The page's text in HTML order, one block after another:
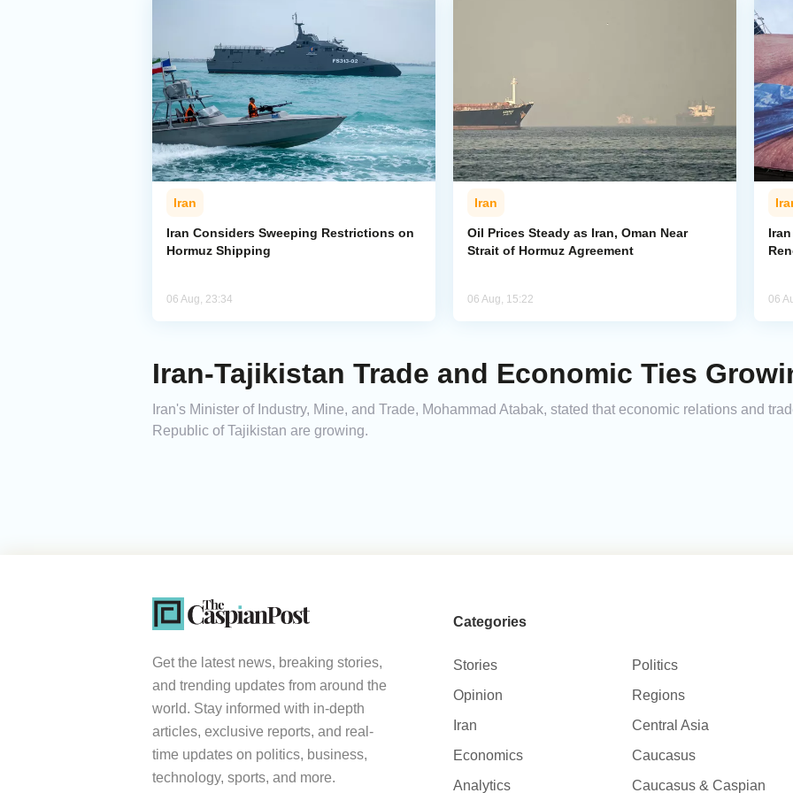
Iran
Iran Considers Sweeping Restrictions on
Hormuz Shipping
06 Aug, 23:34
Iran
Oil Prices Steady as Iran, Oman Near
Strait of Hormuz Agreement
06 Aug, 15:22 06
Iran-Tajikistan Trade and Economic Ties
Iran's Minister of Industry, Mine, and Trade, Mohammad Atabak, stated that economic relations and
Republic of Tajikistan are growing.
Get the latest news, breaking stories,
and trending updates from around the
world. Stay informed with in-depth
articles, exclusive reports, and real-
time updates on politics, business,
technology, sports, and more.
Categories
Stories
Politics
Opinion
Regions
Iran
Central Asia
Economics
Caucasus
Analytics
Caucasus & Caspian